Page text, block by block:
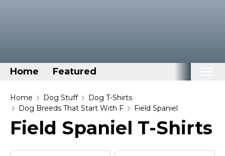
Home Featured
Home
Categories
Disney Stuff
Dog Stuff
Home Dog Stuff
Dog T-Shirts
Dog Breeds That Start With F
Field Spaniel
Field Spaniel T-Shirts